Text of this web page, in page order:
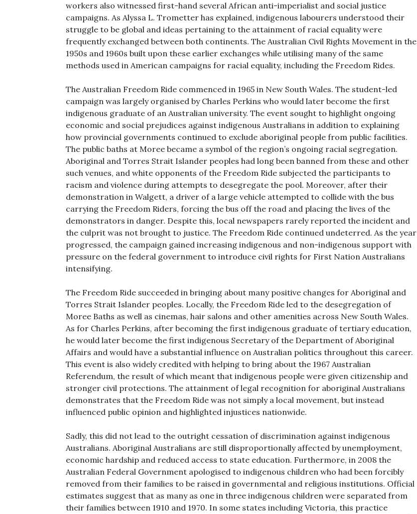
workers also witnessed first-hand several African anti-imperialist and social justice
campaigns. As Alyssa L. Trometter has explained, indigenous labourers understood their
struggle to be global and ideas pertaining to the attainment of racial equality were
frequently exchanged between both continents. The Australian Civil Rights Movement in the
1950s and 1960s built upon these earlier exchanges while utilising many of the same
methods used in American campaigns for racial equality, including the Freedom Rides.
The Australian Freedom Ride commenced in 1965 in New South Wales. The student-led
campaign was largely organised by Charles Perkins who would later become the first
indigenous graduate of an Australian university. The event sought to highlight ongoing
economic and social prejudices against indigenous Australians in addition to explaining
how provincial governments continued to exclude aboriginal people from public facilities.
The public baths at Moree became a symbol of the region’s ongoing racial segregation.
Aboriginal and Torres Strait Islander peoples had long been banned from these and other
such venues, and white opponents of the Freedom Ride subjected the participants to
racism and violence during attempts to desegregate the pool. Moreover, after their
demonstration in Walgett, a driver of a large vehicle attempted to collide with the bus
carrying the Freedom Riders, forcing the bus off the road and placing the lives of the
demonstrators in danger. Despite this, local newspapers rarely reported the incident and
the culprit was not brought to justice. The Freedom Ride continued undeterred. As the year
progressed, the campaign gained increasing indigenous and non-indigenous support with
pressure on the federal government to introduce civil rights for First Nation Australians
intensifying.
The Freedom Ride succeeded in bringing about many positive changes for Aboriginal and
Torres Strait Islander peoples. Locally, the Freedom Ride led to the desegregation of
Moree Baths as well as cinemas, hair salons and other amenities across New South Wales.
As for Charles Perkins, after becoming the first indigenous graduate of tertiary education,
he would later become the first indigenous Secretary of the Department of Aboriginal
Affairs and would have a substantial influence on Australian politics throughout this career.
This event is also widely credited with helping to bring about the 1967 Australian
Referendum, the result of which meant that indigenous people were given citizenship and
stronger civil protections. The attainment of legal recognition for aboriginal Australians
demonstrates that the Freedom Ride was not simply a local movement, but instead
influenced public opinion and highlighted injustices nationwide.
Sadly, this did not lead to the outright cessation of discrimination against indigenous
Australians. Aboriginal Australians are still disproportionally affected by unemployment,
economic hardship and reduced access to state education. Furthermore, in 2008 the
Australian Federal Government apologised to indigenous children who had been forcibly
removed from their families to be raised in governmental and religious institutions. Official
estimates suggest that as many as one in three indigenous children were separated from
their families between 1910 and 1970. In some states including Victoria, this practice